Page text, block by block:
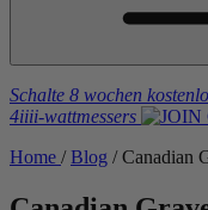
Schalte 8 wochen
4iiii-wattmessers
Home / Blog / Canadian